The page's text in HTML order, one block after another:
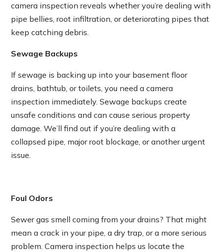
camera inspection reveals whether you’re dealing with
pipe bellies, root infiltration, or deteriorating pipes that
keep catching debris.
Sewage Backups
If sewage is backing up into your basement floor
drains, bathtub, or toilets, you need a camera
inspection immediately. Sewage backups create
unsafe conditions and can cause serious property
damage. We’ll find out if you’re dealing with a
collapsed pipe, major root blockage, or another urgent
issue.
Foul Odors
Sewer gas smell coming from your drains? That might
mean a crack in your pipe, a dry trap, or a more serious
problem. Camera inspection helps us locate the